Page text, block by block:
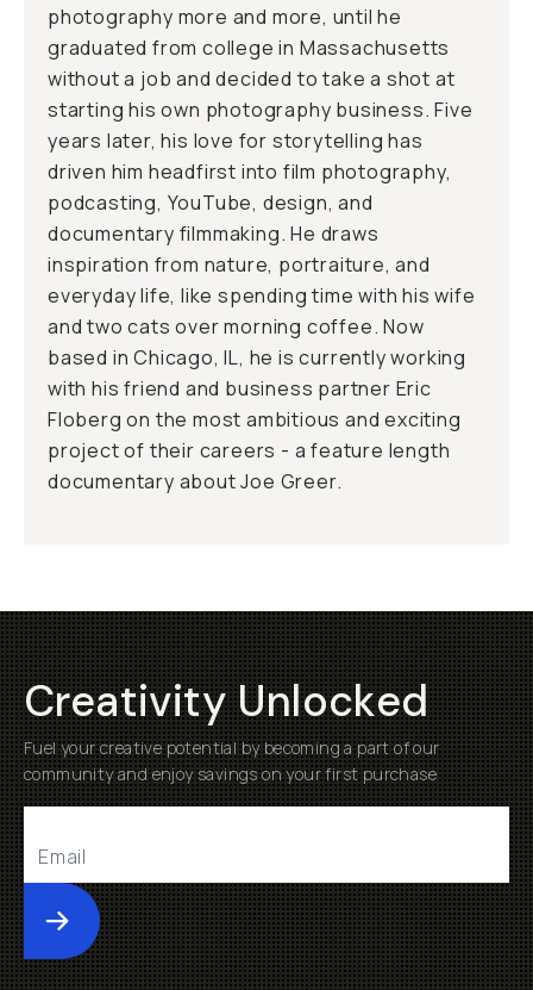
photography more and more, until he
graduated from college in Massachusetts
without a job and decided to take a shot at
starting his own photography business. Five
years later, his love for storytelling has
driven him headfirst into film photography,
podcasting, YouTube, design, and
documentary filmmaking. He draws
inspiration from nature, portraiture, and
everyday life, like spending time with his wife
and two cats over morning coffee. Now
based in Chicago, IL, he is currently working
with his friend and business partner Eric
Floberg on the most ambitious and exciting
project of their careers - a feature length
documentary about Joe Greer.
Creativity Unlocked
Fuel your creative potential by becoming a part of our
community and enjoy savings on your first purchase
Submit